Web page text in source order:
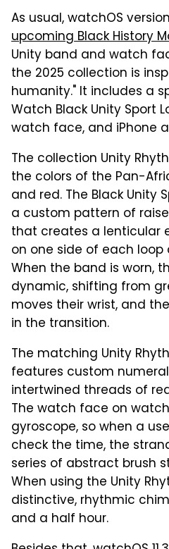
As usual, watchOS
upcoming Black History
Unity band and watch
the 2025 collection is
humanity." It includes a
Watch Black Unity Sport
watch face, and iPhone
The collection Unity
the colors of the Pan-
and red. The Black Unity
a custom pattern of
that creates a lenticular
on one side of each
When the band is worn,
dynamic, shifting from
moves their wrist, and
in the transition.
The matching Unity
features custom
intertwined threads of
The watch face on
gyroscope, so when a
check the time, the
series of abstract brush
When using the Unity
distinctive, rhythmic
and a half hour.